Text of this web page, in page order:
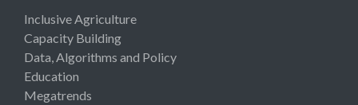
Inclusive Agriculture
Capacity Building
Data, Algorithms and Policy
Education
Megatrends